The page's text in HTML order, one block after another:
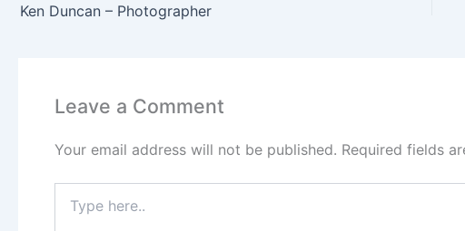
Ken Duncan – Photographer
Leave a Comment
Your email address will not be published. Required fields
here..